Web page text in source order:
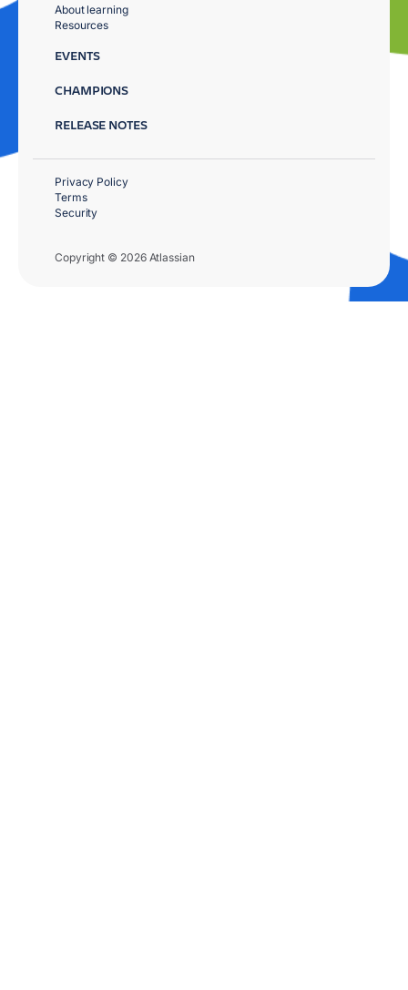
About learning
Resources
EVENTS
CHAMPIONS
RELEASE NOTES
Copyright © 2026 Atlassian
Privacy Policy
Terms
Security